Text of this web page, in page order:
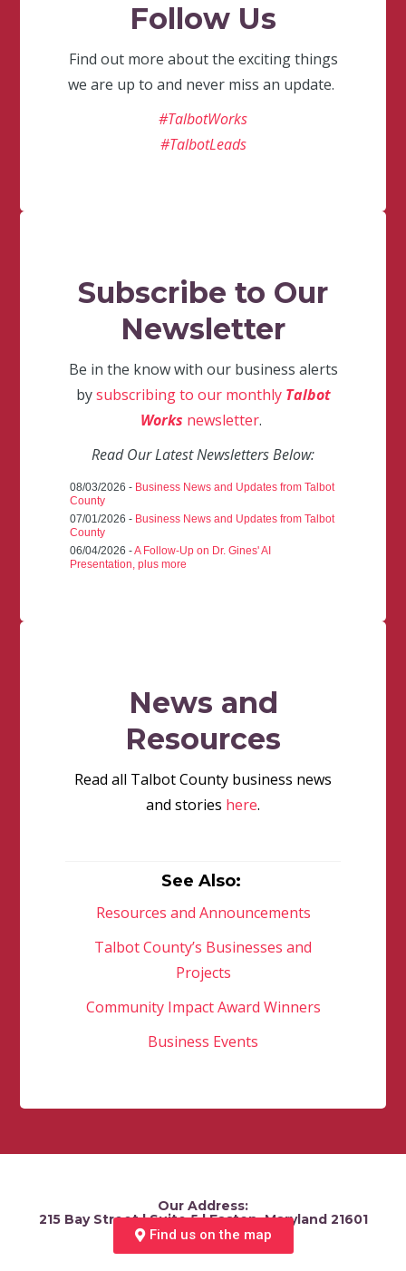
Follow Us
Find out more about the exciting things
we are up to and never miss an update.
#TalbotWorks
#TalbotLeads
Subscribe to Our
Newsletter
Be in the know with our business alerts
bysubscribing to our monthly Talbot
Works newsletter.
Read Our Latest Newsletters Below:
08/03/2026 - Business News and Updates from Talbot
County
07/01/2026 - Business News and Updates from Talbot
County
06/04/2026 -A Follow-Up on Dr. Gines' AI
Presentation, plus more
News and
Resources
Read all Talbot County business news
and stories here.
See Also:
Resources and Announcements
Talbot County’s Businesses and
Projects
Community Impact Award Winners
Business Events
Our Address:
215 Bay Street | Suite 5 | Easton, Maryland 21601
Find us on the map